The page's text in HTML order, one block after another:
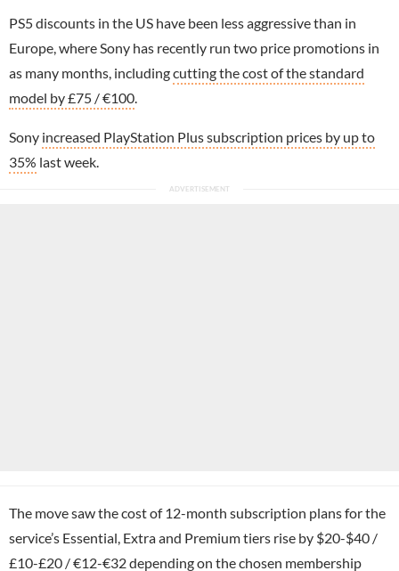
PS5 discounts in the US have been less aggressive than in
Europe, where Sony has recently run two price promotions in
as many months, includingcutting the cost of the standard
model by £75 / €100
Sony increased PlayStation Plus subscription prices by up to
35% last week.
The move saw the cost of 12-month subscription plans for the
service’s Essential, Extra and Premium tiers rise by $20-$40 /
£10-£20 / €12-€32 depending on the chosen membership